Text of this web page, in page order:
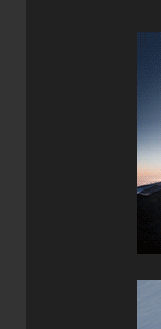
Modular
Pebax Cuff:
Power
We were